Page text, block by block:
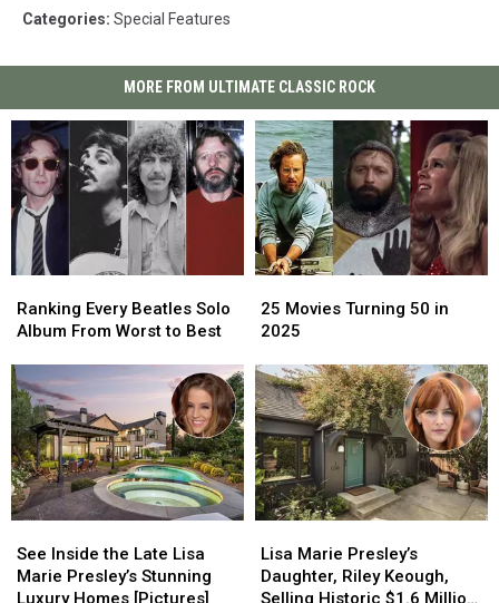
Categories: Special Features
MORE FROM ULTIMATE CLASSIC ROCK
Every
Beatles
Album
From
Worst
to
Best
Ranking Every Beatles Solo
Album From Worst to Best
Every
Beatles
Album
From
Worst
to
Best
Movies
Turning
in
2025
25 Movies Turning 50 in
2025
Movies
Turning
in
2025
Inside
the
Late
See Inside the Late Lisa
Marie Presley’s Stunning
Luxury Homes [Pictures]
Inside
the
Late
Marie
Presley’s
Daughter,
Lisa Marie Presley’s
Daughter, Riley Keough,
Selling Historic $1.6 Million
Marie
Presley’s
Daughter,